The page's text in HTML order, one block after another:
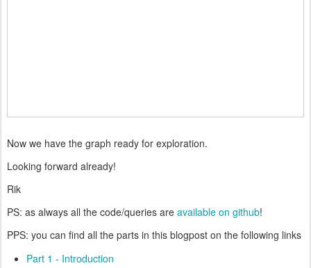
Now we have the graph ready for exploration.
Looking forward already!
Rik
PS: as always all the code/queries are available on github!
PPS: you can find all the parts in this blogpost on the following links
Part 1 - Introduction